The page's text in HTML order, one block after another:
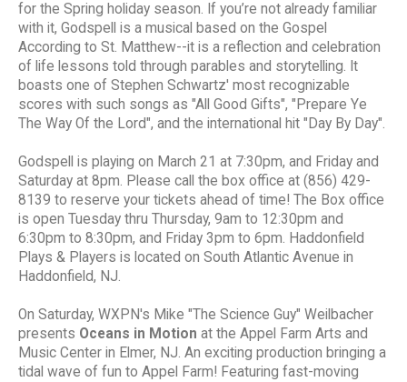
for the Spring holiday season. If you’re not already familiar
with it, Godspell is a musical based on the Gospel
According to St. Matthew--it is a reflection and celebration
of life lessons told through parables and storytelling. It
boasts one of Stephen Schwartz' most recognizable
scores with such songs as "All Good Gifts", "Prepare Ye
The Way Of the Lord", and the international hit "Day By Day".
Godspell is playing on March 21 at 7:30pm, and Friday and
Saturday at 8pm. Please call the box office at (856) 429-
8139 to reserve your tickets ahead of time! The Box office
is open Tuesday thru Thursday, 9am to 12:30pm and
6:30pm to 8:30pm, and Friday 3pm to 6pm. Haddonfield
Plays & Players is located on South Atlantic Avenue in
Haddonfield, NJ.
On Saturday, WXPN's Mike "The Science Guy" Weilbacher
presents Oceans in Motion at the Appel Farm Arts and
Music Center in Elmer, NJ. An exciting production bringing a
tidal wave of fun to Appel Farm! Featuring fast-moving